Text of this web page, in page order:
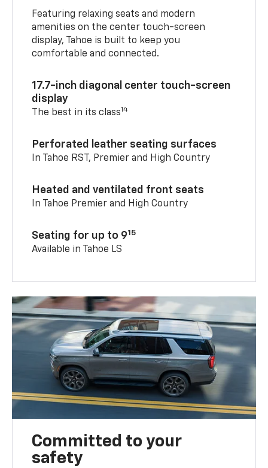
Featuring relaxing seats and modern
amenities on the center touch-screen
display, Tahoe is built to keep you
comfortable and connected.
17.7-inch diagonal center touch-screen
display
The best in its class14
Perforated leather seating surfaces
In Tahoe RST, Premier and High Country
Heated and ventilated front seats
In Tahoe Premier and High Country
Seating for up to 915
Available in Tahoe LS
Committed to your
safety